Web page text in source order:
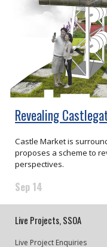
Revealing
Castle Market is
proposes a scheme to
perspectives.
Sep 14
Live Projects, SSOA
Live Project Enquiries